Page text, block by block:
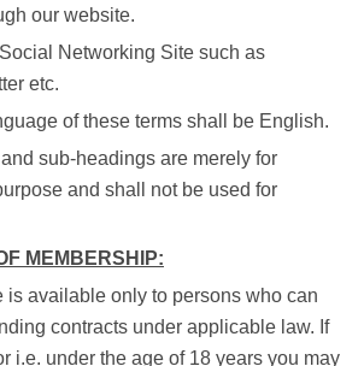
our website.
Networking Site such as
etc.
of these terms shall be English.
sub-headings are merely for
and shall not be used for
MEMBERSHIP:
is available only to persons who can
contracts under applicable law. If
i.e. under the age of 18 years you may